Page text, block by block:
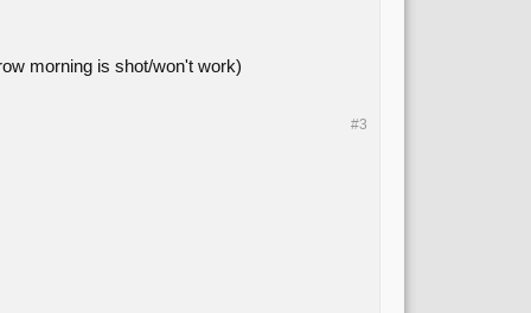
morning is shot/won't work)
#3